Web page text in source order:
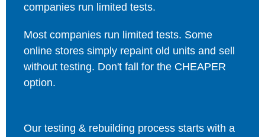
companies run limited tests.
Most companies run limited tests. Some
online stores simply repaint old units and sell
without testing. Don't fall for the CHEAPER
option.
Our testing & rebuilding process starts with a